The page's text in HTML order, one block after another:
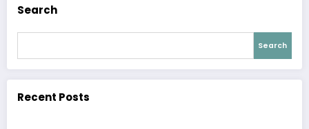
Search
Search
Recent Posts